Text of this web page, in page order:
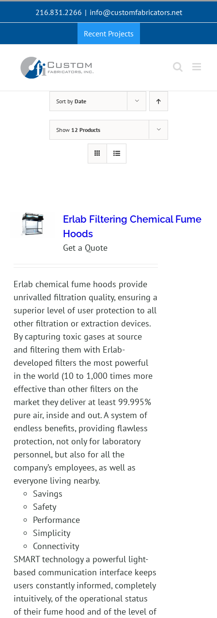
216.831.2266 | info@customfabricators.net
Recent Projects
Sort by Date
Show 12 Products
Erlab Filtering Chemical Fume
Hoods
Get a Quote
Erlab chemical fume hoods provide
unrivalled filtration quality, ensuring a
superior level of user protection to all
other filtration or extraction devices.
By capturing toxic gases at source
and filtering them with Erlab-
developed filters the most powerful
in the world (10 to 1,000 times more
effective than other filters on the
market they deliver at least 99.995%
pure air, inside and out. A system of
endless benefits, providing flawless
protection, not only for laboratory
personnel, but also for all the
company’s employees, as well as
everyone living nearby.
Savings
Safety
Performance
Simplicity
Connectivity
SMART technology a powerful light-
based communication interface keeps
users constantly informed, completely
intuitively, of the operational status
of their fume hood and of the level of